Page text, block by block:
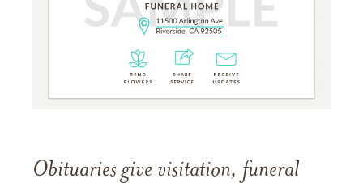
Obituaries give visitation, funeral